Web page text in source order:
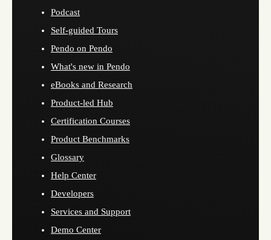
Podcast
Self-guided Tours
Pendo on Pendo
What's new in Pendo
eBooks and Research
Product-led Hub
Certification Courses
Product Benchmarks
Glossary
Help Center
Developers
Services and Support
Demo Center